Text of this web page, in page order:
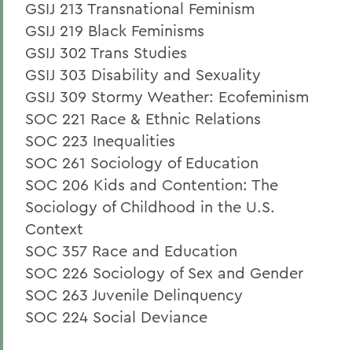
GSIJ 213 Transnational Feminism
GSIJ 219 Black Feminisms
GSIJ 302 Trans Studies
GSIJ 303 Disability and Sexuality
GSIJ 309 Stormy Weather: Ecofeminism
SOC 221 Race & Ethnic Relations
SOC 223 Inequalities
SOC 261 Sociology of Education
SOC 206 Kids and Contention: The
Sociology of Childhood in the U.S.
Context
SOC 357 Race and Education
SOC 226 Sociology of Sex and Gender
SOC 263 Juvenile Delinquency
SOC 224 Social Deviance